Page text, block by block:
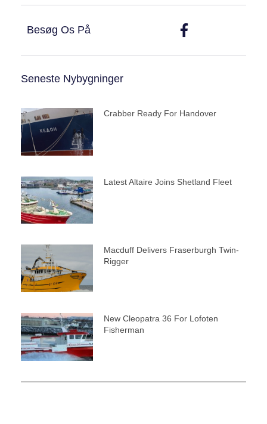
Besøg Os På
Seneste Nybygninger
Crabber Ready For Handover
Latest Altaire Joins Shetland Fleet
Macduff Delivers Fraserburgh Twin-
Rigger
New Cleopatra 36 For Lofoten
Fisherman